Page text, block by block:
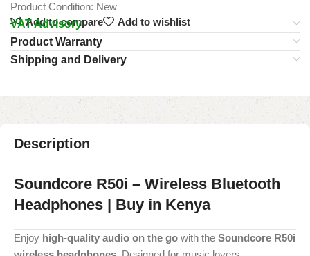
Product Condition: New
Add to compare
Add to wishlist
VAT Advisory
Product Warranty
Shipping and Delivery
Description
Soundcore R50i – Wireless Bluetooth
Headphones | Buy in Kenya
Enjoy high-quality audio on the go with the Soundcore R50i